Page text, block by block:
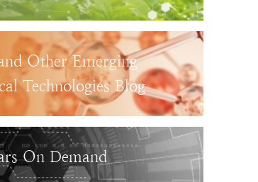
Other Emerging
Technologies Blog
On Demand